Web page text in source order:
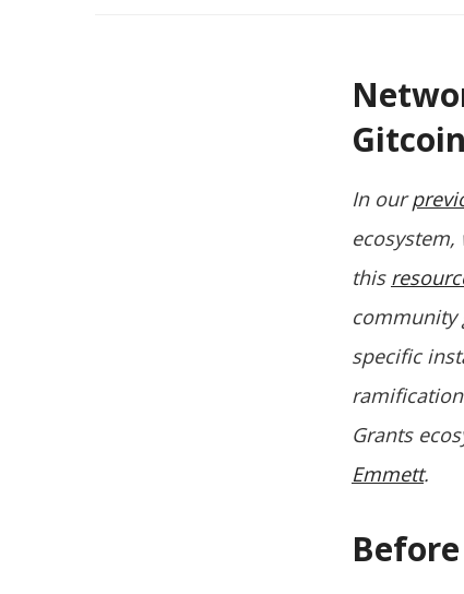
In our
this
community
specific
Grants
Emmett.